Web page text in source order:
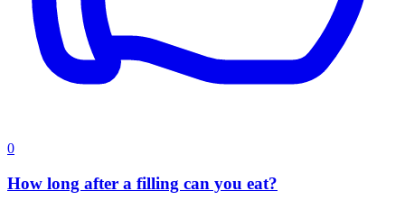
0
How long after a filling can you eat?